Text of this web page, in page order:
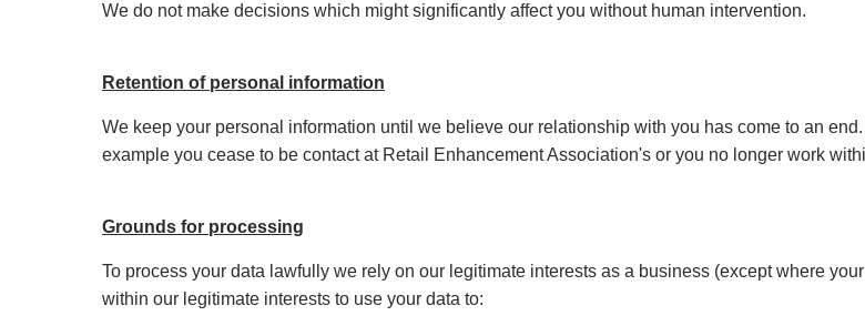
We do not make decisions which might significantly affect you without human intervention.
Retention of personal information
We keep your personal information until we believe our relationship with you has come to an
example you cease to be contact at Retail Enhancement Association's or you no longer work
Grounds for processing
To process your data lawfully we rely on our legitimate interests as a business (except where
within our legitimate interests to use your data to: